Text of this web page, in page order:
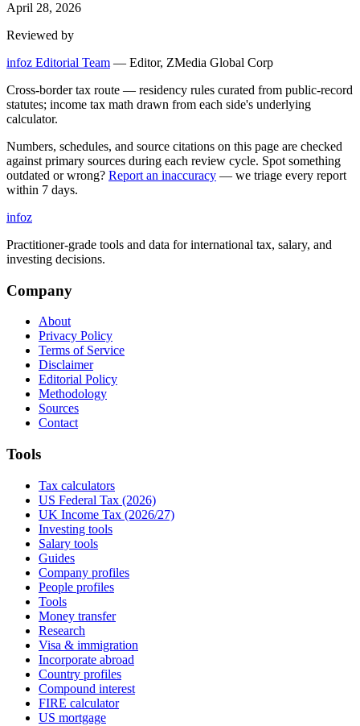
April 28, 2026
Reviewed by
infoz Editorial Team — Editor, ZMedia Global Corp
Cross-border tax route — residency rules curated from public-record
statutes; income tax math drawn from each side's underlying
calculator.
Numbers, schedules, and source citations on this page are checked
against primary sources during each review cycle. Spot something
outdated or wrong? Report an inaccuracy — we triage every report
within 7 days.
infoz
Practitioner-grade tools and data for international tax, salary, and
investing decisions.
Company
About
Privacy Policy
Terms of Service
Disclaimer
Editorial Policy
Methodology
Sources
Contact
Tools
Tax calculators
US Federal Tax (2026)
UK Income Tax (2026/27)
Investing tools
Salary tools
Guides
Company profiles
People profiles
Tools
Money transfer
Research
Visa & immigration
Incorporate abroad
Country profiles
Compound interest
FIRE calculator
US mortgage